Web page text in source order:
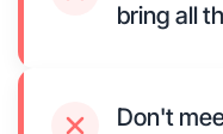
bring all
Don't